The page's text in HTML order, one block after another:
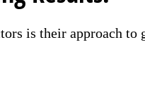
is their approach to